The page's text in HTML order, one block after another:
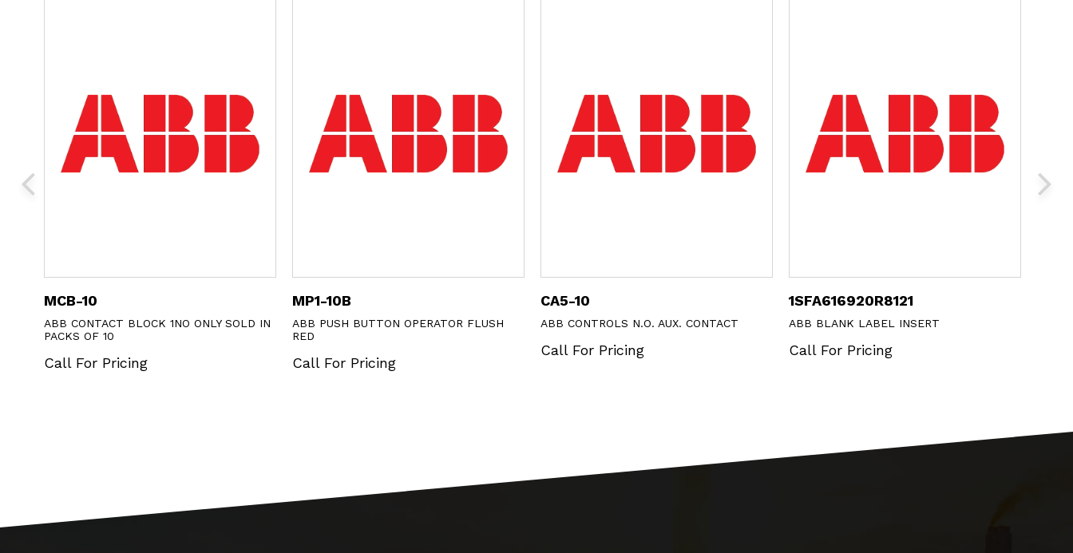
MCB-10
ABB CONTACT BLOCK 1NO ONLY SOLD IN
PACKS OF 10
Call For Pricing
MP1-10B
ABB PUSH BUTTON OPERATOR FLUSH
RED
Call For Pricing
CA5-10
ABB CONTROLS N.O. AUX. CONTACT
Call For Pricing
1SFA616920R8121
ABB BLANK LABEL INSERT
Call For Pricing